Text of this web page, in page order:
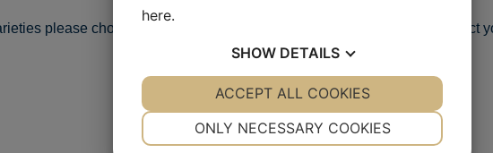
please choose your country below and find the information or contact
here.
SHOW DETAILS
YES NO YES NO
ONLY NECESSARY COOKIES
ACCEPT ALL COOKIES